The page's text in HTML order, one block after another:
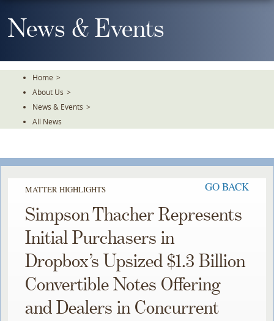
To
TheNews & Events
Home >
About Us >
News & Events >
All News
MATTER HIGHLIGHTS GO BACK
Simpson Thacher Represents
Initial Purchasers in
Dropbox’s Upsized $1.3 Billion
Convertible Notes Offering
and Dealers in Concurrent